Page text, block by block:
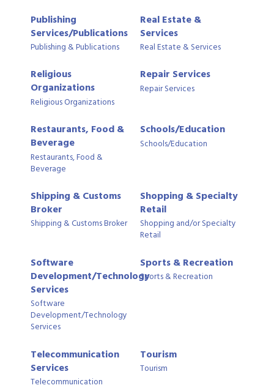
Publishing
Services/Publications
Publishing & Publications
Real Estate &
Services
Real Estate & Services
Religious
Organizations
Religious Organizations
Repair Services
Repair Services
Restaurants, Food &
Beverage
Restaurants, Food &
Beverage
Schools/Education
Schools/Education
Shipping & Customs
Broker
Shipping & Customs Broker
Shopping & Specialty
Retail
Shopping and/or Specialty
Retail
Software
Development/Technology
Services
Software
Development/Technology
Services
Sports & Recreation
Sports & Recreation
Telecommunication
Services
Telecommunication
Tourism
Tourism